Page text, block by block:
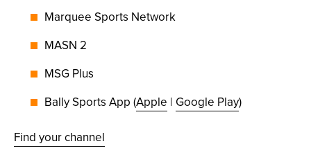
Marquee Sports Network
MASN 2
MSG Plus
Bally Sports App (Apple | Google Play)
Find your channel